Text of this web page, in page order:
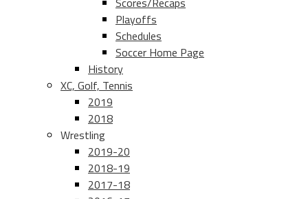
Playoffs
Schedules
Soccer Home Page
History
XC, Golf, Tennis
2019
2018
Wrestling
2019-20
2018-19
2017-18